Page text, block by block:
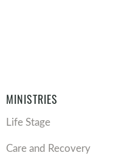
MINISTRIES
Life Stage
Care and Recovery